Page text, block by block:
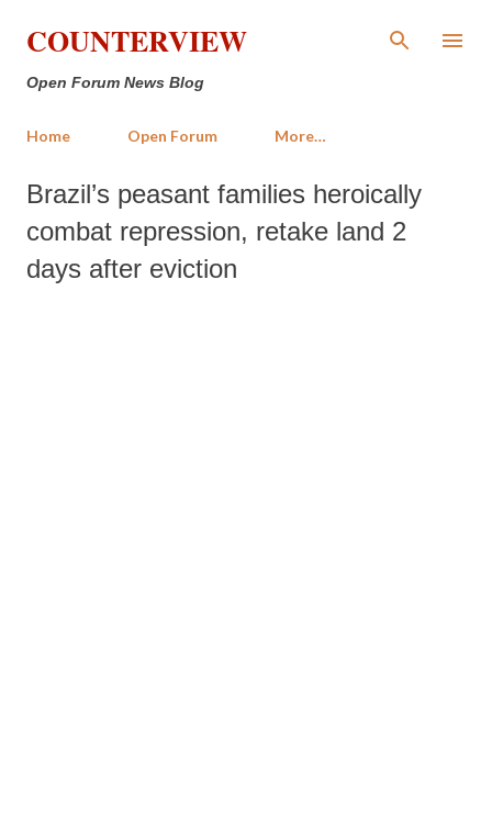
Skip to main content
COUNTERVIEW
Open Forum News Blog
Home Open Forum More…
Brazil’s peasant families heroically
combat repression, retake land 2
days after eviction